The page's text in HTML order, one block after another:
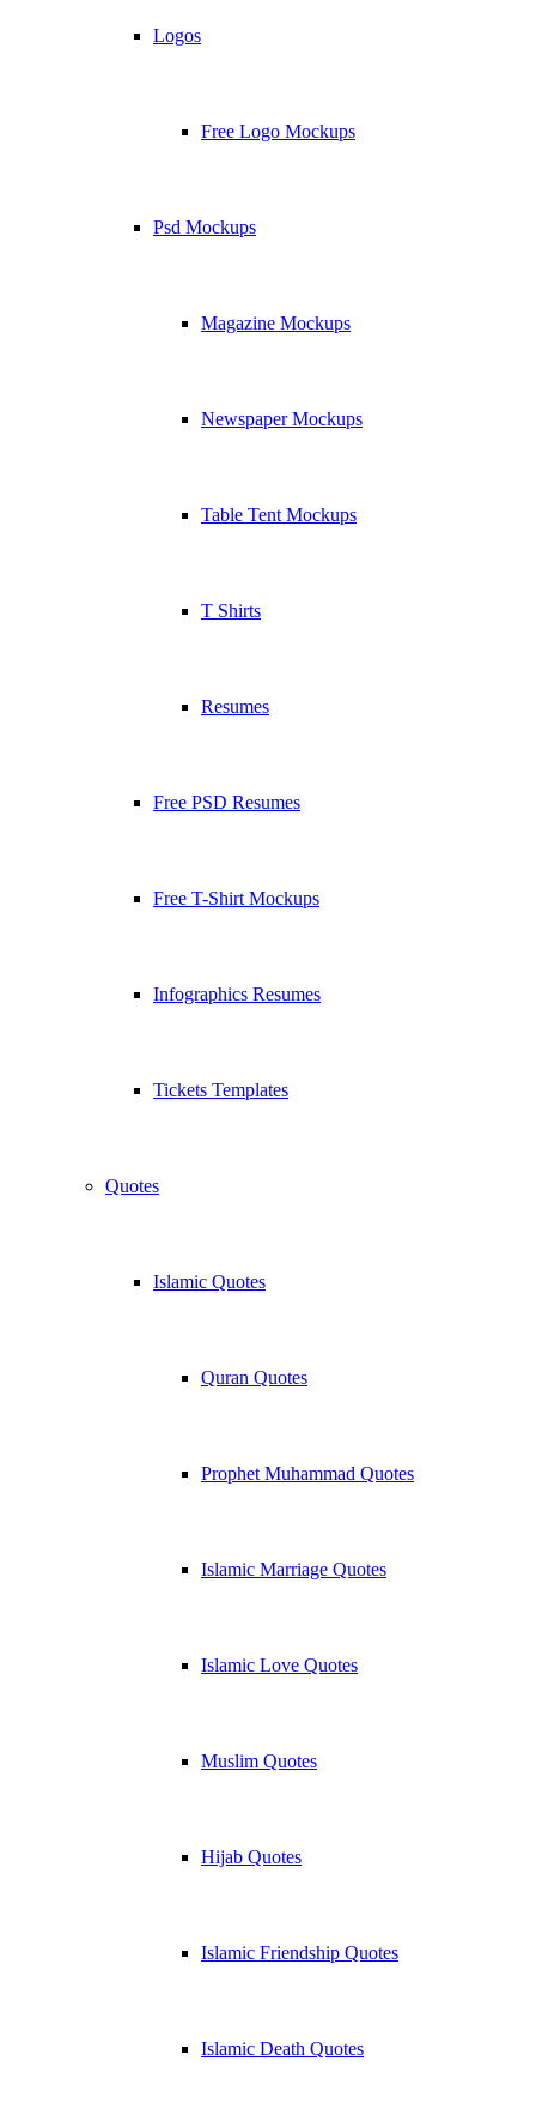
Logos
Free Logo Mockups
Psd Mockups
Magazine Mockups
Newspaper Mockups
Table Tent Mockups
T Shirts
Resumes
Free PSD Resumes
Free T-Shirt Mockups
Infographics Resumes
Tickets Templates
Quotes
Islamic Quotes
Quran Quotes
Prophet Muhammad Quotes
Islamic Marriage Quotes
Islamic Love Quotes
Muslim Quotes
Hijab Quotes
Islamic Friendship Quotes
Islamic Death Quotes